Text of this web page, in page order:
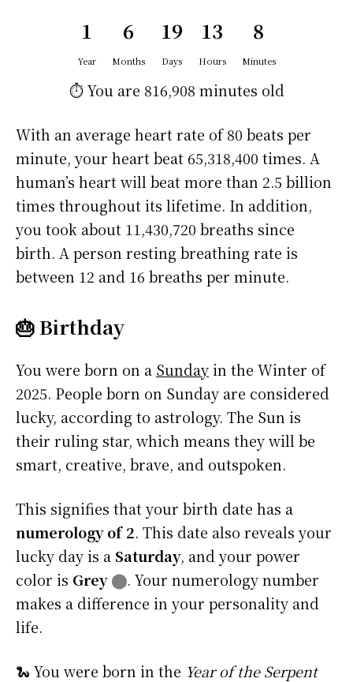
1
Year
6
Months
19
Days
13
Hours
8
Minutes
⏱️ You are 816,908 minutes old
With an average heart rate of 80 beats per
minute, your heart beat 65,318,400 times. A
human’s heart will beat more than 2.5 billion
times throughout its lifetime. In addition,
you took about 11,430,720 breaths since
birth. A person resting breathing rate is
between 12 and 16 breaths per minute.
🎂 Birthday
You were born on a Sundayin the Winter of
2025. People born on Sunday are considered
lucky, according to astrology. The Sun is
their ruling star, which means they will be
smart, creative, brave, and outspoken.
This signifies that your birth date has a
numerology of 2. This date also reveals your
lucky day is a Saturday, and your power
color is Grey⬤. Your numerology number
makes a difference in your personality and
life.
🐍 You were born in the Year of the Serpent